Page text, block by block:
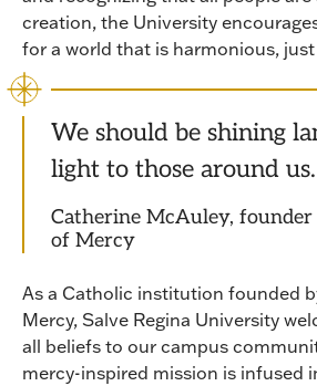
creation, the University
for a world that is harmonious,
We should be shining
light to those around us.
Catherine McAuley, founder
of Mercy
As a Catholic institution founded
Mercy, Salve Regina University
all beliefs to our campus
mercy-inspired mission is infused